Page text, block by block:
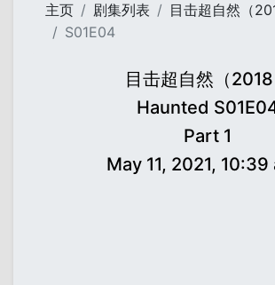
主页 剧集列表
目击超自然（
S01E04
目击超自然（2018
Haunted
Part 1
May 11, 2021, 10:39